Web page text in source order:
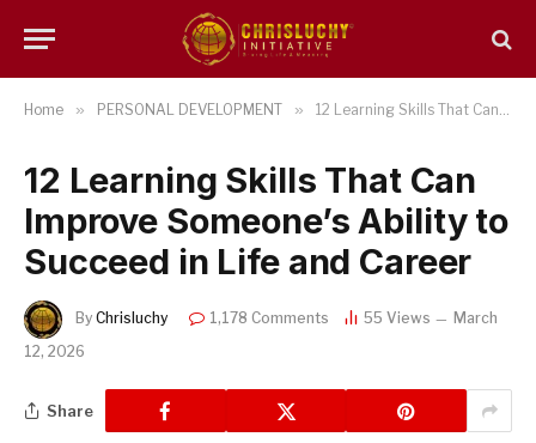
Home » PERSONAL DEVELOPMENT » 12 Learning Skills That Can Improve Someone’s Ability to Succeed in Life and Career
12 Learning Skills That Can
Improve Someone’s Ability to
Succeed in Life and Career
By Chrisluchy 1,178 Comments 55 Views
March
12, 2026
Share